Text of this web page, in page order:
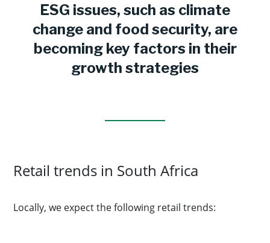
ESG issues, such as climate
change and food security, are
becoming key factors in their
growth strategies
Retail trends in South Africa
Locally, we expect the following retail trends: